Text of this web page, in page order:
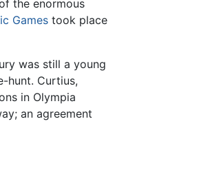
the enormous
Games took place
was still a young
hunt. Curtius,
in Olympia
an agreement